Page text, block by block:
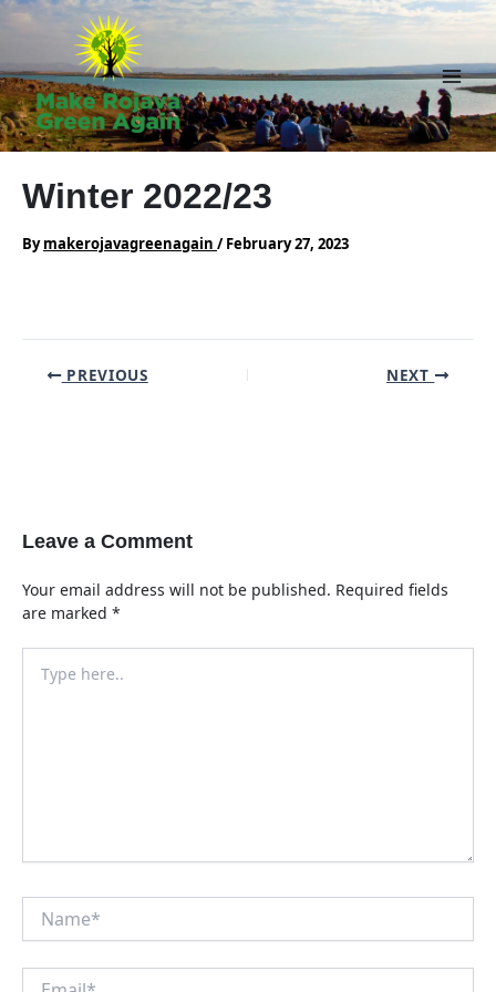
Skip
Main
Winter 2022/23
Bymakerojavagreenagain /February 27, 2023
Post PREVIOUS NEXT
Leave a Comment
Your email address will not be published. Required fields
are marked *
here..